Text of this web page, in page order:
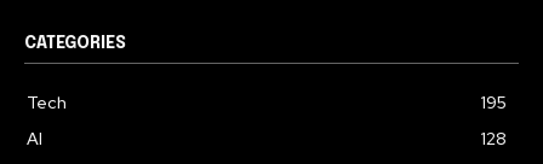
CATEGORIES
Tech
195
AI
128